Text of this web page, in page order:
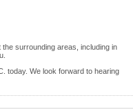
surrounding areas, including in
today. We look forward to hearing